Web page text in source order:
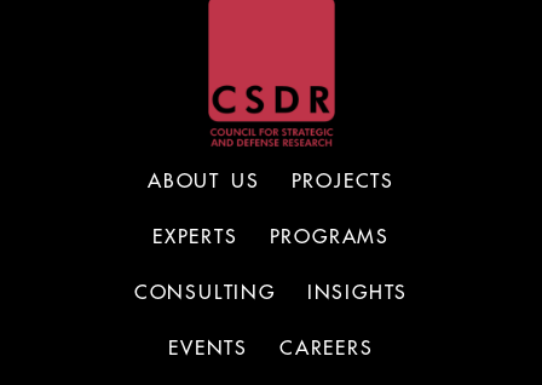
ABOUT US PROJECTS
EXPERTS PROGRAMS
CONSULTING INSIGHTS
EVENTS CAREERS